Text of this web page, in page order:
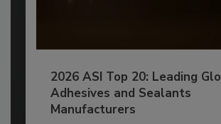
2026 ASI Top 20: Leading
Adhesives and Sealants
Manufacturers